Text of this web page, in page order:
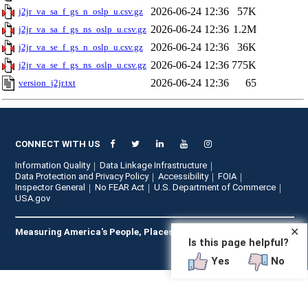
j2jr_va_sa_f_gs_n_oslp_u.csv.gz 2026-06-24 12:36 57K
j2jr_va_sa_f_gs_ns_oslp_u.csv.gz 2026-06-24 12:36 1.2M
j2jr_va_se_f_gs_n_oslp_u.csv.gz 2026-06-24 12:36 36K
j2jr_va_se_f_gs_ns_oslp_u.csv.gz 2026-06-24 12:36 775K
version_j2jr.txt 2026-06-24 12:36 65
CONNECT WITH US
Information Quality
Data Linkage Infrastructure
Data Protection and Privacy Policy
Accessibility
FOIA
Inspector General
No FEAR Act
U.S. Department of Commerce
USA.gov
Measuring America's People, Places, and Economy ✕
Is this page helpful?
Yes
No